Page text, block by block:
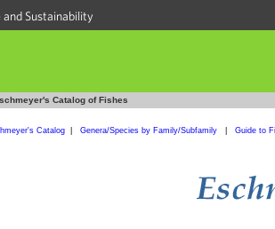
Sustainability
Catalog of Fishes
Catalog| Genera/Species by Family/Subfamily Guide to